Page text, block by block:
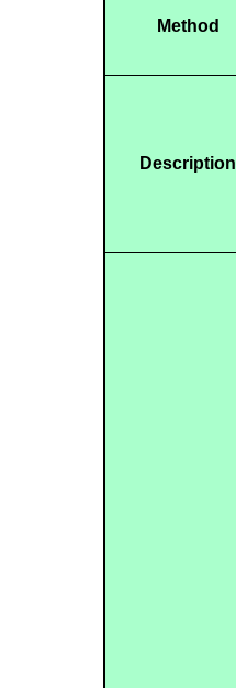
Method
Description